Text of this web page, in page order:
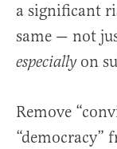
a significant
same — not
especiallyon
Remove
“democracy”